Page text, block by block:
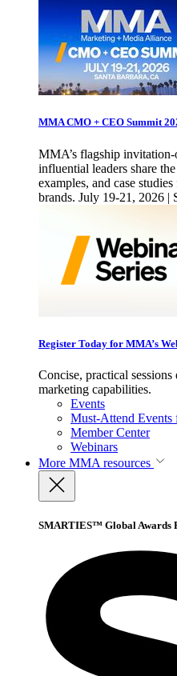
MMA CMO + CEO Summit
MMA’s flagship
influential leaders share
examples, and case
brands. July 19-21, 2026 |
Register Today for MMA’s
Concise, practical
marketing capabilities.
Events
Must-Attend Events
Member Center
Webinars
More MMA resources
SMARTIES™ Global Awards